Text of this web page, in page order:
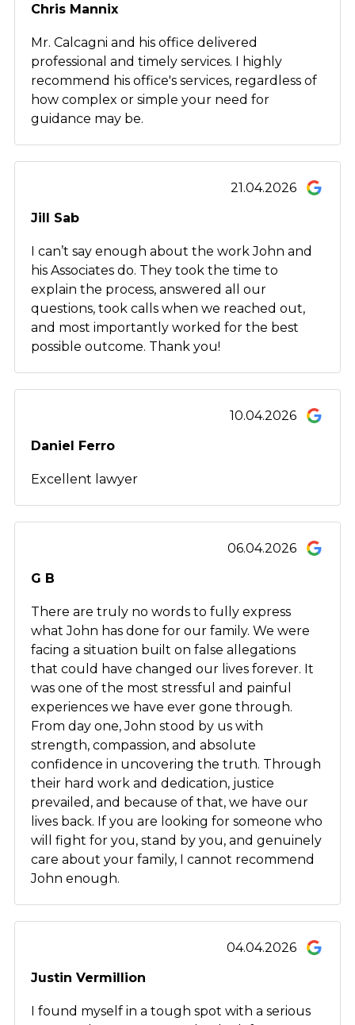
Chris Mannix
Mr. Calcagni and his office delivered
professional and timely services. I highly
recommend his office's services, regardless of
how complex or simple your need for
guidance may be.
21.04.2026
Jill Sab
I can’t say enough about the work John and
his Associates do. They took the time to
explain the process, answered all our
questions, took calls when we reached out,
and most importantly worked for the best
possible outcome. Thank you!
10.04.2026
Daniel Ferro
Excellent lawyer
06.04.2026
G B
There are truly no words to fully express
what John has done for our family. We were
facing a situation built on false allegations
that could have changed our lives forever. It
was one of the most stressful and painful
experiences we have ever gone through.
From day one, John stood by us with
strength, compassion, and absolute
confidence in uncovering the truth. Through
their hard work and dedication, justice
prevailed, and because of that, we have our
lives back. If you are looking for someone who
will fight for you, stand by you, and genuinely
care about your family, I cannot recommend
John enough.
04.04.2026
Justin Vermillion
I found myself in a tough spot with a serious